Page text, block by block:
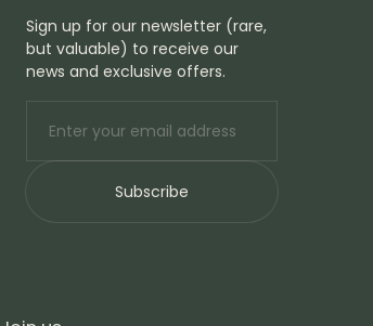
Sign up for our newsletter (rare,
but valuable) to receive our
news and exclusive offers.
Subscribe